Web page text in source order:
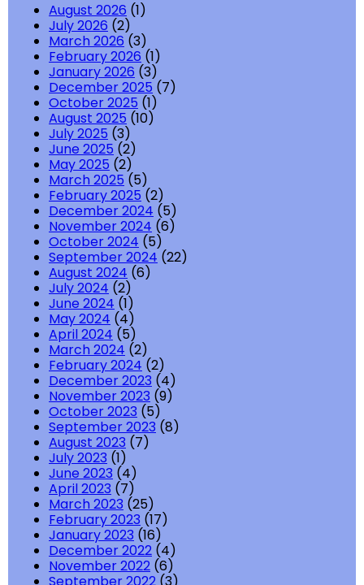
August 2026 (1)
July 2026 (2)
March 2026 (3)
February 2026 (1)
January 2026 (3)
December 2025 (7)
October 2025 (1)
August 2025 (10)
July 2025 (3)
June 2025 (2)
May 2025 (2)
March 2025 (5)
February 2025 (2)
December 2024 (5)
November 2024 (6)
October 2024 (5)
September 2024 (22)
August 2024 (6)
July 2024 (2)
June 2024 (1)
May 2024 (4)
April 2024 (5)
March 2024 (2)
February 2024 (2)
December 2023 (4)
November 2023 (9)
October 2023 (5)
September 2023 (8)
August 2023 (7)
July 2023 (1)
June 2023 (4)
April 2023 (7)
March 2023 (25)
February 2023 (17)
January 2023 (16)
December 2022 (4)
November 2022 (6)